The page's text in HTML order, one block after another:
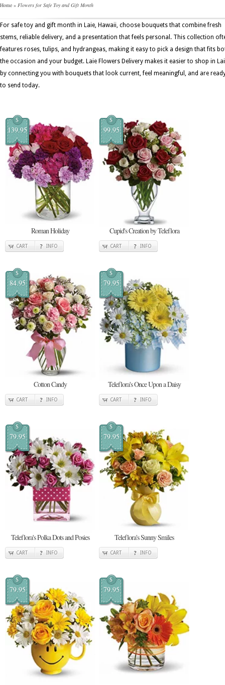
Home » Flowers for Safe Toy and Gift Month
For safe toy and gift month in Laie, Hawaii, choose bouquets that combine fresh
stems, reliable delivery, and a presentation that feels personal. This collection
features roses, tulips, and hydrangeas, making it easy to pick a design that fits
the occasion and your budget. Laie Flowers Delivery makes it easier to shop in
by connecting you with bouquets that look current, feel meaningful, and are
to send today.
$
139.95
Roman Holiday
CART INFO
$
99.95
Cupid's Creation by Teleflora
CART INFO
$
84.95
Cotton Candy
CART INFO
$
79.95
Teleflora's Once Upon a Daisy
CART INFO
$
79.95
Teleflora's Polka Dots and Posies
CART INFO
$
79.95
Teleflora's Sunny Smiles
CART INFO
$
79.95
$
79.95